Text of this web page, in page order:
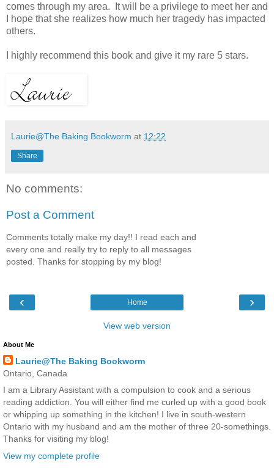
comes through my area. It will be a privilege to meet her and
I hope that she realizes how much her tragedy has impacted
others.
I highly recommend this book and give it my rare 5 stars.
Laurie@The Baking Bookworm at 12:22
Share
No comments:
Post a Comment
Comments totally make my day!! I read each and
every one and really try to reply to all messages
posted. Thanks for stopping by my blog!
‹ ›
Home
View web version
About Me
Laurie@The Baking Bookworm
Ontario, Canada
I am a Library Assistant with a compulsion to cook and a serious
reading addiction. You will either find me curled up with a good book
or whipping up something in the kitchen! I live in south-western
Ontario with my husband and am the mother of three 20-somethings.
Thanks for visiting my blog!
View my complete profile